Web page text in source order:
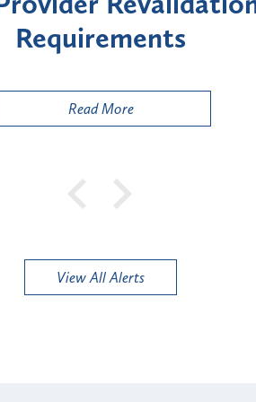
Risk" Provider
View All Alerts